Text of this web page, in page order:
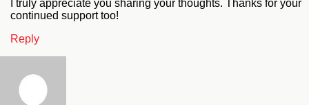
I truly appreciate you sharing your thoughts. Thanks for your
continued support too!
Reply